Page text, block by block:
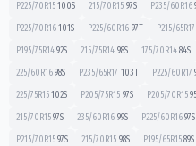
P225/70R15 100S 215/70R15 97S P235/60R16
P225/70R16 101S P225/60R16 97T P215/65R17
P195/75R14 92S 215/75R14 98S 175/70R14 84S
225/60R16 98S P235/65R17 103T P225/60R17
225/75R15 102S P205/75R15 97S P205/70R15 95
215/70R15 97S 235/60R16 99S P225/60R16 97S
P215/70R15 97S 215/70R15 98S P195/65R15 89S